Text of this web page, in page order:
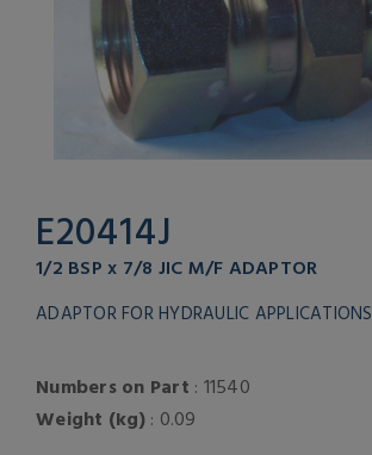
E20414J
1/2 BSP x 7/8 JIC M/F ADAPTOR
ADAPTOR FOR HYDRAULIC APPLICATIONS
Numbers on Part : 11540
Weight (kg): 0.09